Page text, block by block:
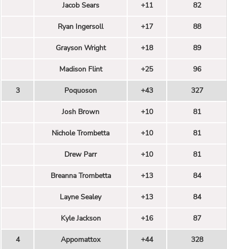
Jacob Sears +11 82
Ryan Ingersoll +17 88
Grayson Wright +18 89
Madison Flint +25 96
3 Poquoson +43 327
Josh Brown +10 81
Nichole Trombetta +10 81
Drew Parr +10 81
Breanna Trombetta +13 84
Layne Sealey +13 84
Kyle Jackson +16 87
4 Appomattox +44 328